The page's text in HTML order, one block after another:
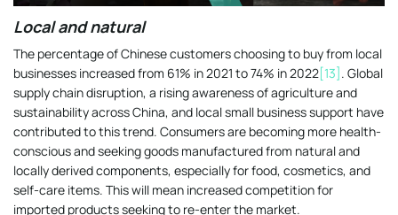
Local and natural
The percentage of Chinese customers choosing to buy from local
businesses increased from 61% in 2021 to 74% in 2022[13]. Global
supply chain disruption, a rising awareness of agriculture and
sustainability across China, and local small business support have
contributed to this trend. Consumers are becoming more health-
conscious and seeking goods manufactured from natural and
locally derived components, especially for food, cosmetics, and
self-care items. This will mean increased competition for
imported products seeking to re-enter the market.